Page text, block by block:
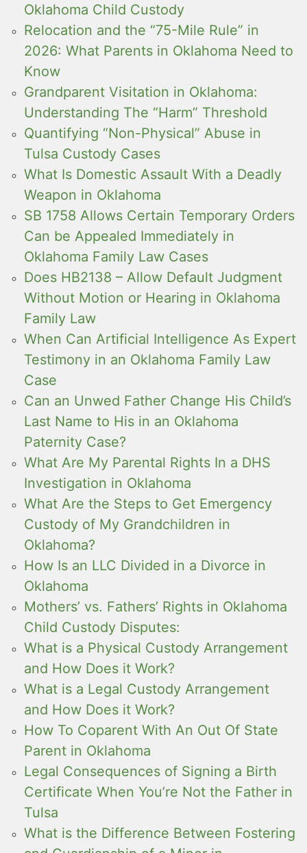
Oklahoma Child Custody
Relocation and the “75-Mile Rule” in
2026: What Parents in Oklahoma Need to
Know
Grandparent Visitation in Oklahoma:
Understanding The “Harm” Threshold
Quantifying “Non-Physical” Abuse in
Tulsa Custody Cases
What Is Domestic Assault With a Deadly
Weapon in Oklahoma
SB 1758 Allows Certain Temporary Orders
Can be Appealed Immediately in
Oklahoma Family Law Cases
Does HB2138 – Allow Default Judgment
Without Motion or Hearing in Oklahoma
Family Law
When Can Artificial Intelligence As Expert
Testimony in an Oklahoma Family Law
Case
Can an Unwed Father Change His Child’s
Last Name to His in an Oklahoma
Paternity Case?
What Are My Parental Rights In a DHS
Investigation in Oklahoma
What Are the Steps to Get Emergency
Custody of My Grandchildren in
Oklahoma?
How Is an LLC Divided in a Divorce in
Oklahoma
Mothers’ vs. Fathers’ Rights in Oklahoma
Child Custody Disputes:
What is a Physical Custody Arrangement
and How Does it Work?
What is a Legal Custody Arrangement
and How Does it Work?
How To Coparent With An Out Of State
Parent in Oklahoma
Legal Consequences of Signing a Birth
Certificate When You’re Not the Father in
Tulsa
What is the Difference Between Fostering